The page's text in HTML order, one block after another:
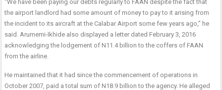
“We have been paying our debts regularly to FAAN despite the fact that
the airport landlord had some amount of money to pay to it arising from
the incident to its aircraft at the Calabar Airport some few years ago,” he
said. Arumemi-Ikhide also displayed a letter dated February 3, 2016
acknowledging the lodgement of N11.4 billion to the coffers of FAAN
from the airline.
He maintained that it had since the commencement of operations in
October 2007, paid a total sum of N18.9 billion to the agency. He alleged